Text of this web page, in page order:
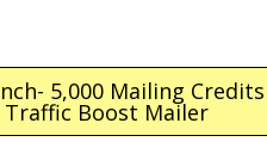
5,000 Mailing
Traffic Boost Mailer